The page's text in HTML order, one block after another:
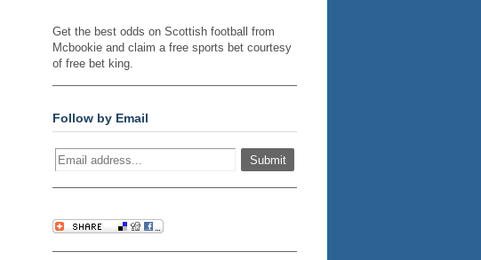
Get the best odds on Scottish football from
Mcbookie and claim a free sports bet courtesy
of free bet king.
Follow by Email